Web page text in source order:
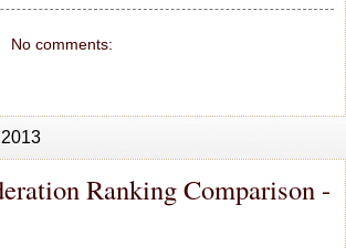
No comments:
Ranking Comparison -